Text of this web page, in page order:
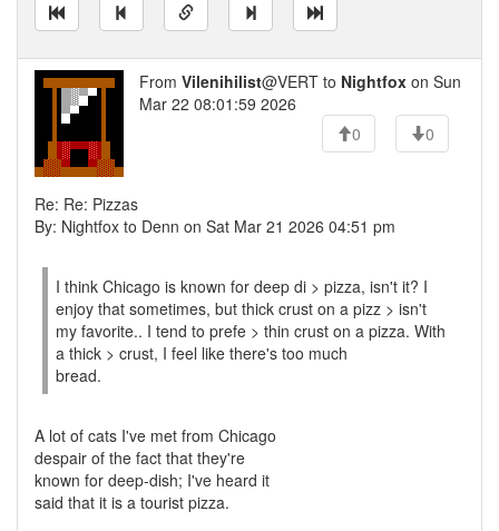
From Vilenihilist@VERT to Nightfox on Sun
Mar 22 08:01:59 2026
0
0
Re: Re: Pizzas
By: Nightfox to Denn on Sat Mar 21 2026 04:51 pm
I think Chicago is known for deep di > pizza, isn't it? I
enjoy that sometimes, but thick crust on a pizz > isn't
my favorite.. I tend to prefe > thin crust on a pizza. With
a thick > crust, I feel like there's too much
bread.
A lot of cats I've met from Chicago
despair of the fact that they're
known for deep-dish; I've heard it
said that it is a tourist pizza.